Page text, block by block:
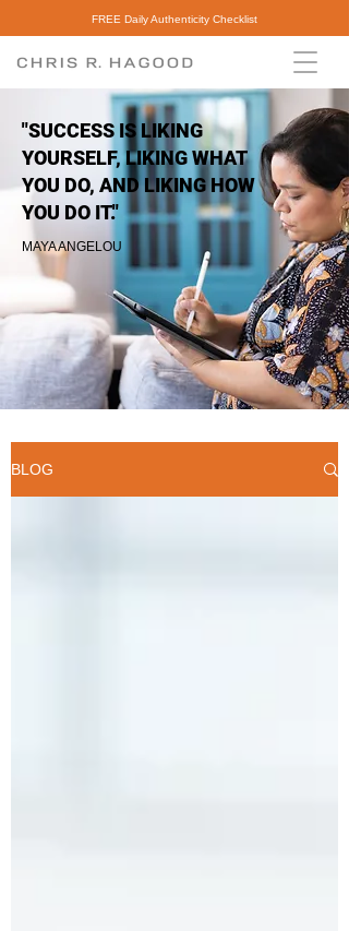
FREE Daily Authenticity Checklist
"SUCCESS IS LIKING
YOURSELF, LIKING WHAT
YOU DO, AND LIKING HOW
YOU DO IT."
MAYA ANGELOU
BLOG